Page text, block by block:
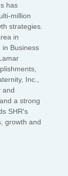
has
million
strategies.
in
in Business
Inc.,
and
a strong
SHR's
growth and